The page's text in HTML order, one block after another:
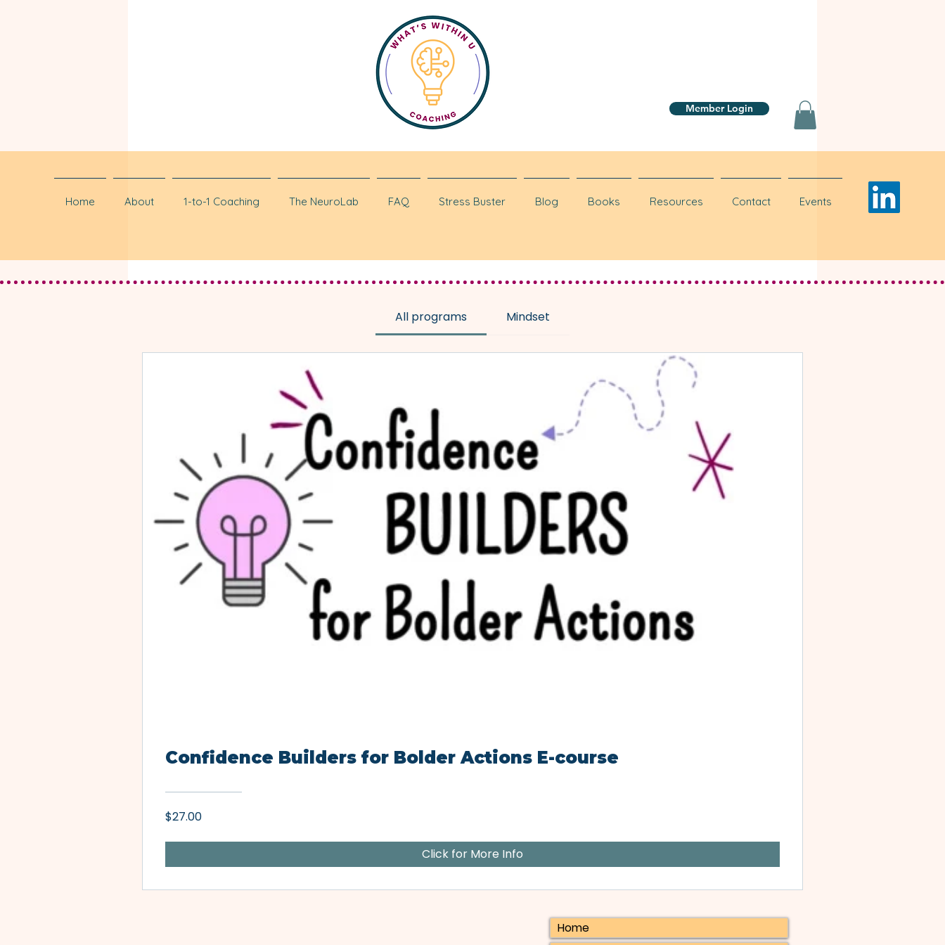
Member Login
Home About 1-to-1 Coaching The NeuroLab FAQ Stress Buster Blog Books Resources Contact Events
All programs Mindset
Confidence Builders for Bolder Actions E-course
$27.00
Click for More Info
Home